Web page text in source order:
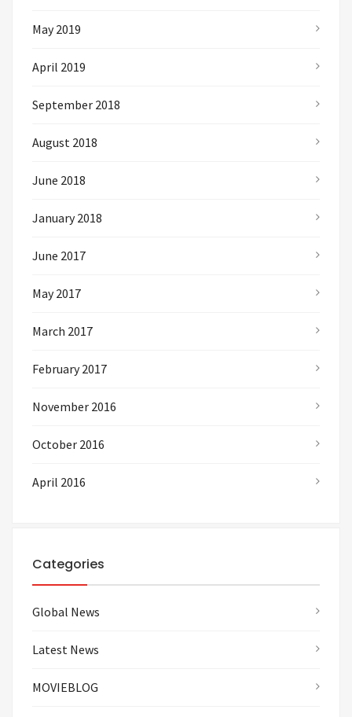
May 2019
April 2019
September 2018
August 2018
June 2018
January 2018
June 2017
May 2017
March 2017
February 2017
November 2016
October 2016
April 2016
Categories
Global News
Latest News
MOVIEBLOG